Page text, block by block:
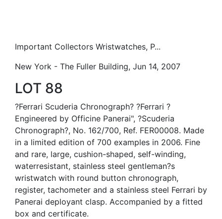
Important Collectors Wristwatches, P...
New York - The Fuller Building, Jun 14, 2007
LOT 88
?Ferrari Scuderia Chronograph? ?Ferrari ?
Engineered by Officine Panerai", ?Scuderia
Chronograph?, No. 162/700, Ref. FER00008. Made
in a limited edition of 700 examples in 2006. Fine
and rare, large, cushion-shaped, self-winding,
waterresistant, stainless steel gentleman?s
wristwatch with round button chronograph,
register, tachometer and a stainless steel Ferrari by
Panerai deployant clasp. Accompanied by a fitted
box and certificate.